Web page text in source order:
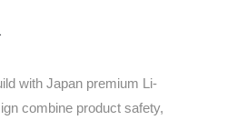
with Japan premium Li-
combine product safety,